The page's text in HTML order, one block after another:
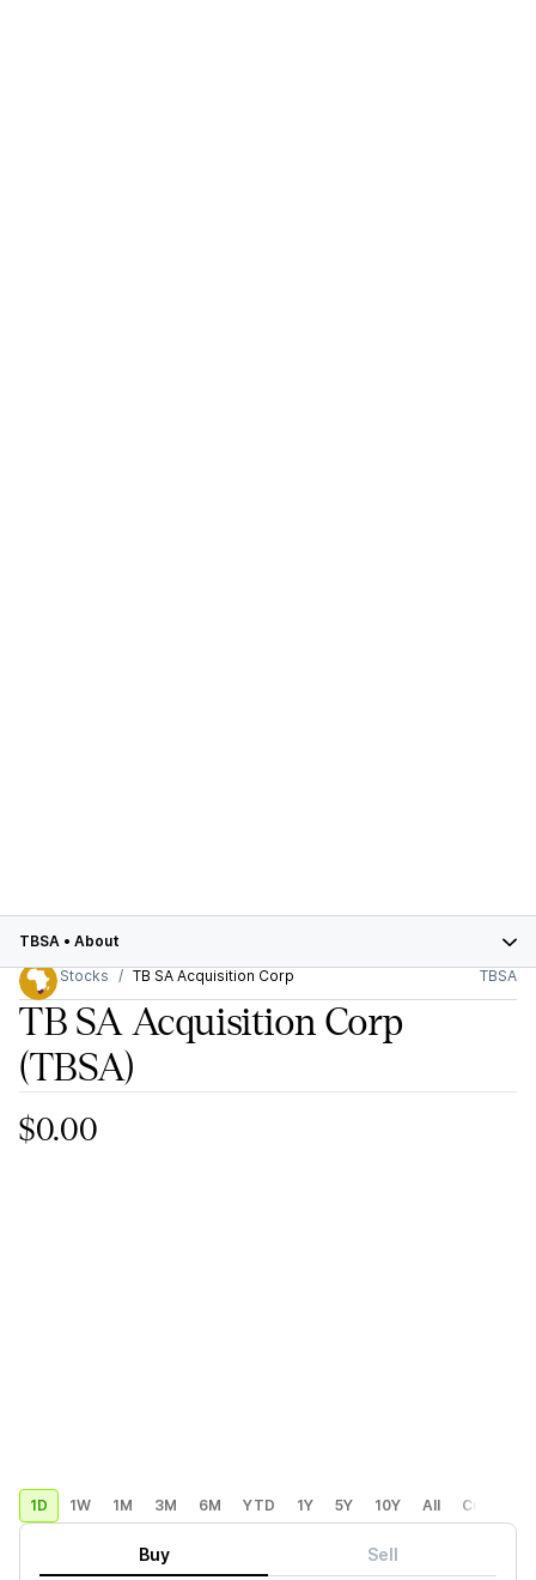
TBSA • About
Stocks
TB SA Acquisition Corp TBSA
TB SA Acquisition Corp
(TBSA)
$0.00
1D 1W 1M 3M 6M YTD 1Y 5Y 10Y All Custom
Buy Sell